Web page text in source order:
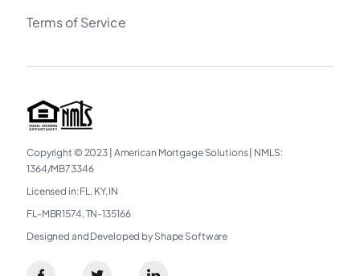
Terms of Service
Copyright © 2023 | American Mortgage Solutions| NMLS:
1364/MB73346​
Licensed in: FL, KY, IN
FL-MBR1574, TN-135166
Designed and Developed by Shape Software